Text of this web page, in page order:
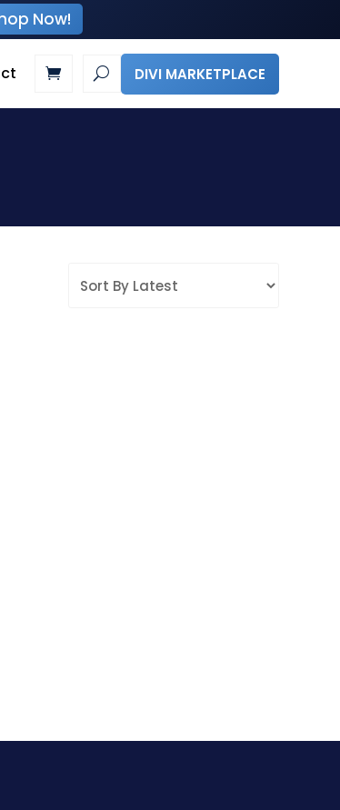
Now!
DIVI MARKETPLACE